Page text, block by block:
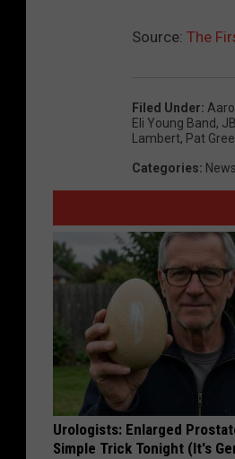
a
b
Source: The
Filed Under:
Eli Young Band,
Lambert, Pat
Categories: News
Urologists: Enlarged
Simple Trick Tonight (It's